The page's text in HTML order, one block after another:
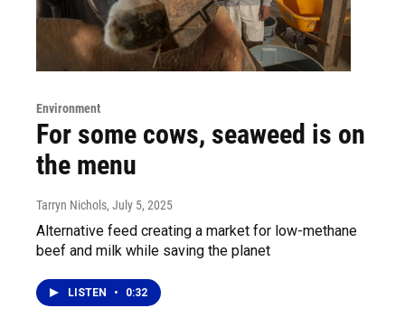
Environment
For some cows, seaweed is on
the menu
Tarryn Nichols, July 5, 2025
Alternative feed creating a market for low-methane
beef and milk while saving the planet
LISTEN • 0:32